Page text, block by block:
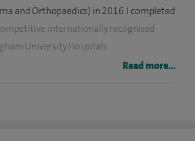
and Orthopaedics) in 2016. I completed
internationally recognised
University Hospitals.
Read more...